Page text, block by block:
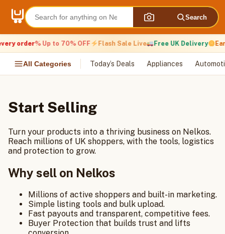
content
Search
order% Up to 70% OFF Flash Sale Live Free UK Delivery
All Categories Today’s Deals Appliances
Start Selling
Turn your products into a thriving business on Nelkos.
Reach millions of UK shoppers, with the tools, logistics
and protection to grow.
Why sell on Nelkos
Millions of active shoppers and built-in marketing.
Simple listing tools and bulk upload.
Fast payouts and transparent, competitive fees.
Buyer Protection that builds trust and lifts